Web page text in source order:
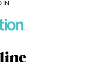
IN